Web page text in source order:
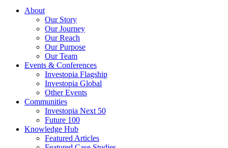
About
Our Story
Our Journey
Our Reach
Our Purpose
Our Team
Events & Conferences
Investopia Flagship
Investopia Global
Other Events
Communities
Investopia Next 50
Future 100
Knowledge Hub
Featured Articles